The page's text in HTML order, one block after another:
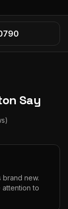
Say
brand new.
attention to